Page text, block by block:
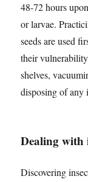
48-72 hours
or larvae.
seeds are used
their
shelves,
disposing of any
Dealing with
Discovering